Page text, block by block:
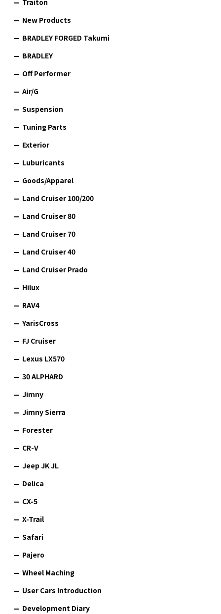
Traiton
New Products
BRADLEY FORGED Takumi
BRADLEY
Off Performer
Air/G
Suspension
Tuning Parts
Exterior
Luburicants
Goods/Apparel
Land Cruiser 100/200
Land Cruiser 80
Land Cruiser 70
Land Cruiser 40
Land Cruiser Prado
Hilux
RAV4
YarisCross
FJ Cruiser
Lexus LX570
30 ALPHARD
Jimny
Jimny Sierra
Forester
CR-V
Jeep JK JL
Delica
CX-5
X-Trail
Safari
Pajero
Wheel Maching
User Cars Introduction
Development Diary